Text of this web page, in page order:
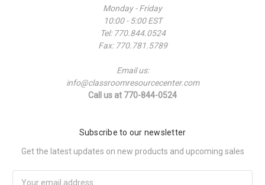
Monday - Friday
10:00 - 5:00 EST
Tel: 770.844.0524
Fax: 770.781.5789
Email us:
info@classroomresourcecenter.com
Call us at 770-844-0524
Subscribe to our newsletter
Get the latest updates on new products and upcoming sales